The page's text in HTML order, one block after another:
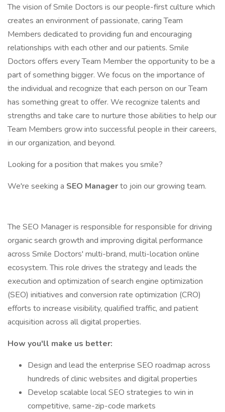
The vision of Smile Doctors is our people-first culture which
creates an environment of passionate, caring Team
Members dedicated to providing fun and encouraging
relationships with each other and our patients. Smile
Doctors offers every Team Member the opportunity to be a
part of something bigger. We focus on the importance of
the individual and recognize that each person on our Team
has something great to offer. We recognize talents and
strengths and take care to nurture those abilities to help our
Team Members grow into successful people in their careers,
in our organization, and beyond.
Looking for a position that makes you smile?
We're seeking a SEO Managerto join our growing team.
The SEO Manager is responsible for responsible for driving
organic search growth and improving digital performance
across Smile Doctors' multi-brand, multi-location online
ecosystem. This role drives the strategy and leads the
execution and optimization of search engine optimization
(SEO) initiatives and conversion rate optimization (CRO)
efforts to increase visibility, qualified traffic, and patient
acquisition across all digital properties.
How you'll make us better:
Design and lead the enterprise SEO roadmap across
hundreds of clinic websites and digital properties
Develop scalable local SEO strategies to win in
competitive, same-zip-code markets